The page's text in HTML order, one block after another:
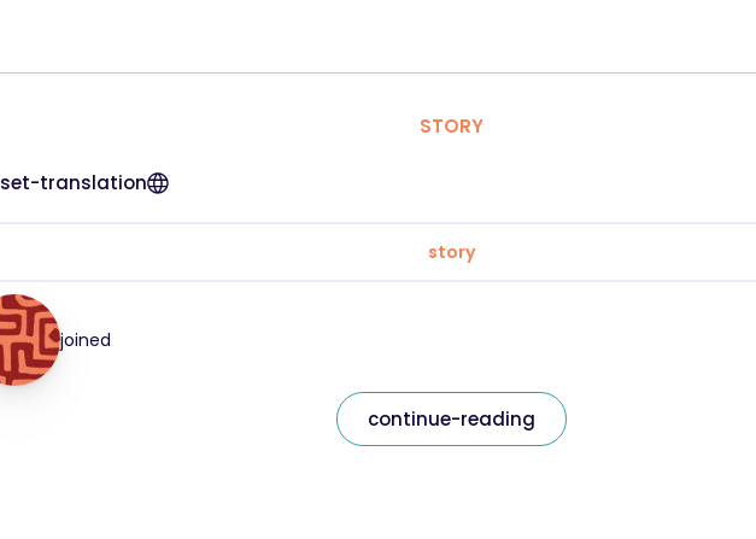
STORY
set-translation
story
joined
continue-reading